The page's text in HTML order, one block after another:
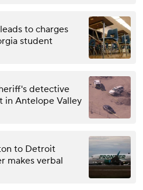
to charges
student
detective
in Antelope Valley
to Detroit
makes verbal